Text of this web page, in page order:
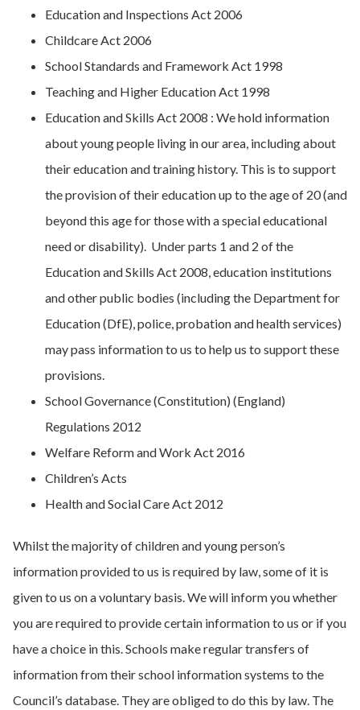
Education and Inspections Act 2006
Childcare Act 2006
School Standards and Framework Act 1998
Teaching and Higher Education Act 1998
Education and Skills Act 2008 : We hold information
about young people living in our area, including about
their education and training history. This is to support
the provision of their education up to the age of 20 (and
beyond this age for those with a special educational
need or disability). Under parts 1 and 2 of the
Education and Skills Act 2008, education institutions
and other public bodies (including the Department for
Education (DfE), police, probation and health services)
may pass information to us to help us to support these
provisions.
School Governance (Constitution) (England)
Regulations 2012
Welfare Reform and Work Act 2016
Children’s Acts
Health and Social Care Act 2012
Whilst the majority of children and young person’s
information provided to us is required by law, some of it is
given to us on a voluntary basis. We will inform you whether
you are required to provide certain information to us or if you
have a choice in this. Schools make regular transfers of
information from their school information systems to the
Council’s database. They are obliged to do this by law. The